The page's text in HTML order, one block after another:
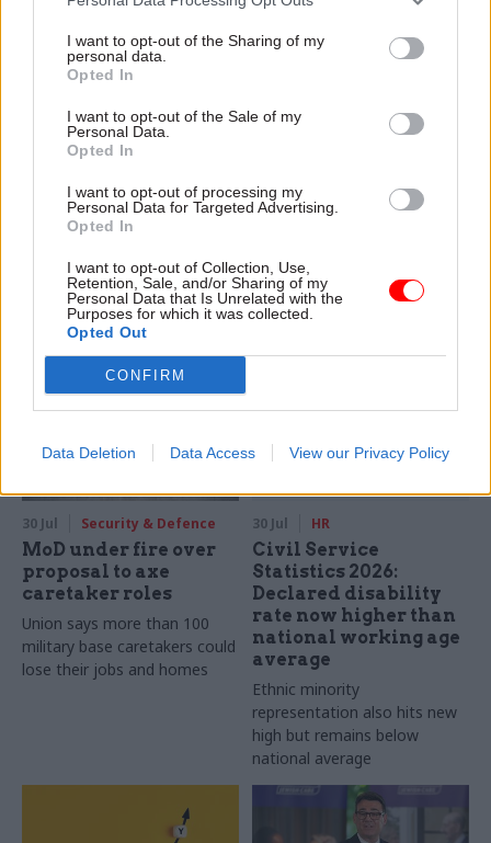
I want to opt-out of the Sharing of my
personal data.
Opted In
I want to opt-out of the Sale of my
Personal Data.
Opted In
I want to opt-out of processing my
Personal Data for Targeted Advertising.
Opted In
I want to opt-out of Collection, Use,
Retention, Sale, and/or Sharing of my
Personal Data that Is Unrelated with the
Purposes for which it was collected.
Opted Out
CONFIRM
Data Deletion Data Access View our Privacy Policy
HR
Civil Service
Statistics: Female
representation in SCS
New stats also show gender
pay gap has fallen to a new
DWP exit-package
numbers double,
Annual report and accounts
shows more than 300 staff
left the core department and
2025-26
30 Jul Security & Defence
MoD under fire over
proposal to axe
caretaker roles
Union says more than 100
military base caretakers could
lose their jobs and homes
30 Jul HR
Civil Service
Statistics 2026:
Declared disability
rate now higher than
national working age
average
Ethnic minority
representation also hits new
high but remains below
national average